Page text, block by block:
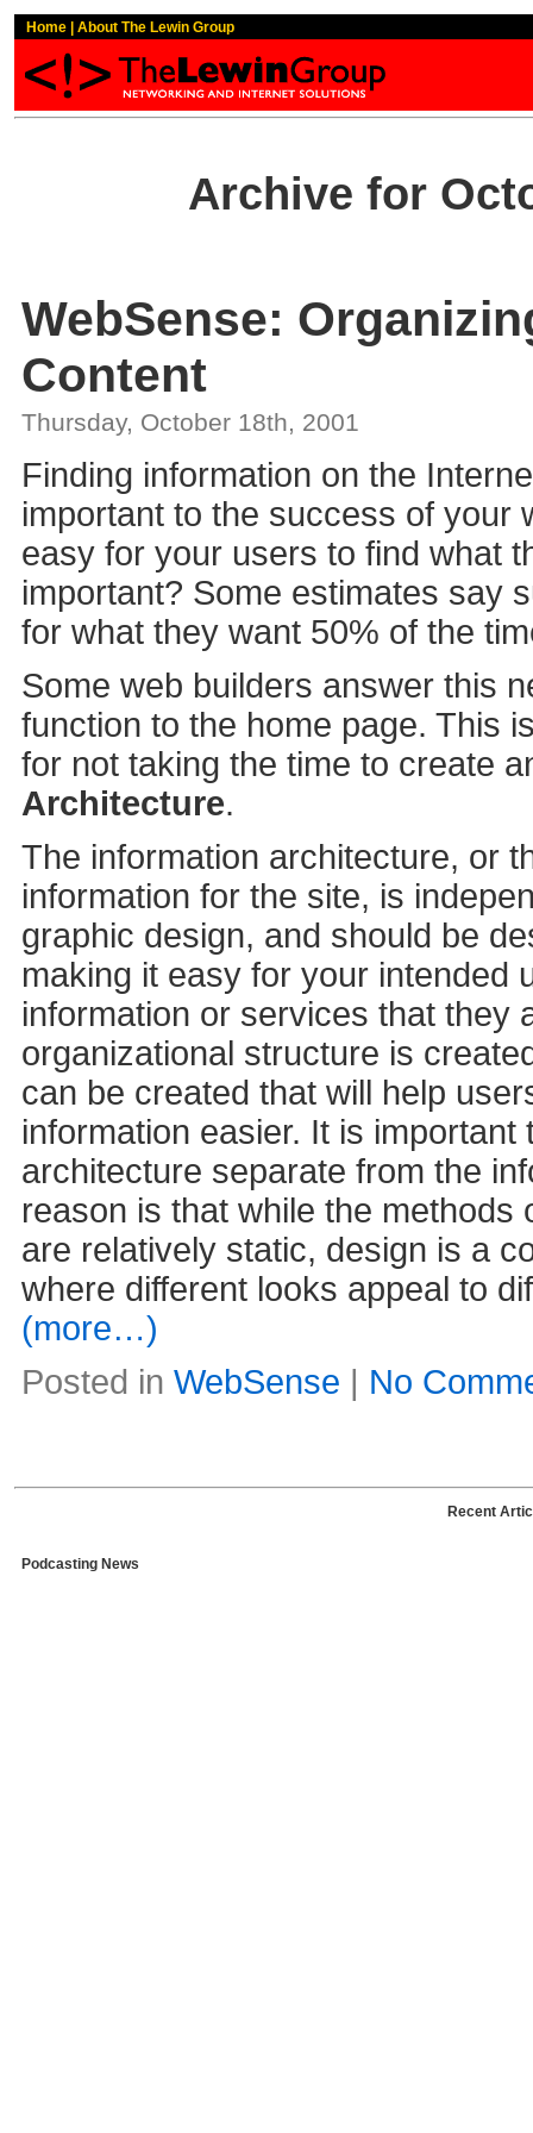
Home | About The Lewin Group
Archive for
WebSense:
Content
Thursday, October 18th, 2001
Finding information on the
important to the success of your
easy for your users to find what
important? Some estimates say
for what they want 50% of the
Some web builders answer this
function to the home page. This
for not taking the time to create
Architecture.
The information architecture, or
information for the site, is
graphic design, and should be
making it easy for your intended
information or services that they
organizational structure is
can be created that will help
information easier. It is
architecture separate from the
reason is that while the methods
are relatively static, design is a
where different looks appeal to
(more…)
Posted in WebSense | No
Recent
Podcasting News